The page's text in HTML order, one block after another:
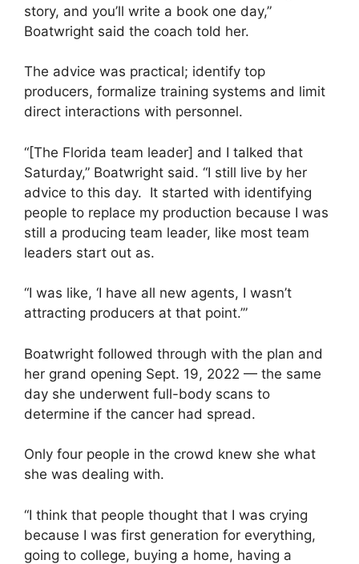
story, and you’ll write a book one day,”
Boatwright said the coach told her.
The advice was practical; identify top
producers, formalize training systems and limit
direct interactions with personnel.
“[The Florida team leader] and I talked that
Saturday,” Boatwright said. “I still live by her
advice to this day. It started with identifying
people to replace my production because I was
still a producing team leader, like most team
leaders start out as.
“I was like, ‘I have all new agents, I wasn’t
attracting producers at that point.’”
Boatwright followed through with the plan and
her grand opening Sept. 19, 2022 — the same
day she underwent full-body scans to
determine if the cancer had spread.
Only four people in the crowd knew she what
she was dealing with.
“I think that people thought that I was crying
because I was first generation for everything,
going to college, buying a home, having a